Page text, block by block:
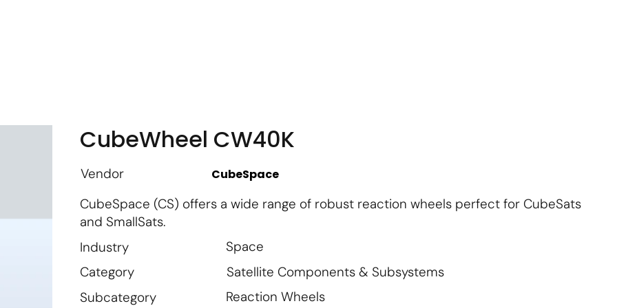
CubeWheel CW40K
Vendor CubeSpace
CubeSpace (CS) offers a wide range of robust reaction wheels perfect for CubeSats
and SmallSats.
Industry
Space
Category
Satellite Components & Subsystems
Subcategory
Reaction Wheels